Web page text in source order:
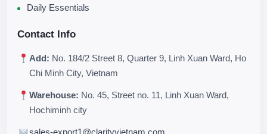
Daily Essentials
Contact Info
Add: No. 184/2 Street 8, Quarter 9, Linh Xuan Ward, Ho
Chi Minh City, Vietnam
Warehouse: No. 45, Street no. 11, Linh Xuan Ward,
Hochiminh city